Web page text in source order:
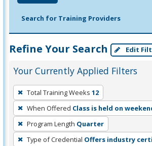
Search for Training Providers
Refine Your Search Edit
Your Currently Applied Filters
To
remove
a
filter,
press
Total Training Weeks 12
When Offered Class is held on
Program Length Quarter
Type of Credential Offers industry